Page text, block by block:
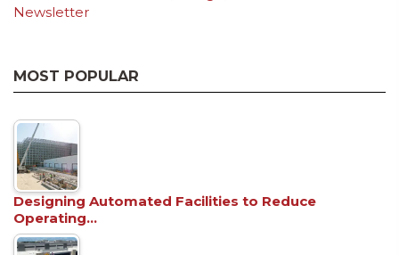
Newsletter
MOST POPULAR
Designing Automated Facilities to Reduce
Operating…